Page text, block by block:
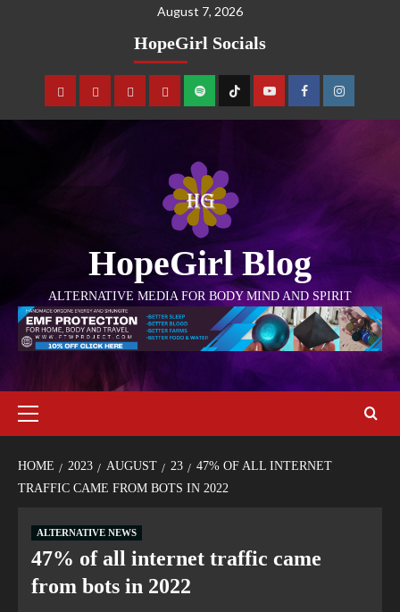
August 7, 2026
HopeGirl Socials
HopeGirl Blog
ALTERNATIVE MEDIA FOR BODY MIND AND SPIRIT
HOME 2023 AUGUST 23
47% OF ALL INTERNET
TRAFFIC CAME FROM BOTS IN 2022
ALTERNATIVE NEWS
47% of all internet traffic came
from bots in 2022